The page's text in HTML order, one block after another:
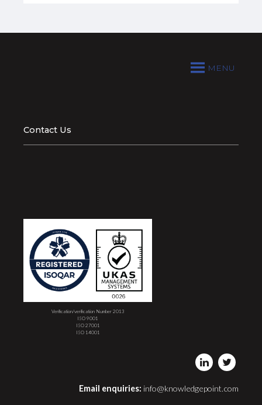
MENU
Contact Us
Verification/verification Number 2013
ISO 9001
ISO 27001
ISO 14001
Email enquiries: info@knowledgepoint.com